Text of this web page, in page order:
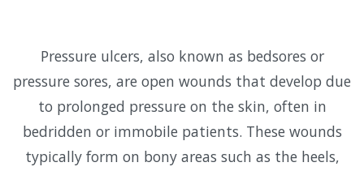
Pressure ulcers, also known as bedsores or
pressure sores, are open wounds that develop due
to prolonged pressure on the skin, often in
bedridden or immobile patients. These wounds
typically form on bony areas such as the heels,